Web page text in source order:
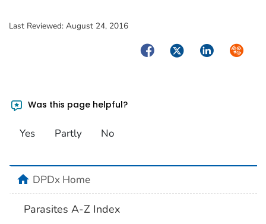
Last Reviewed: August 24, 2016
FacebookTwitterLinkedIn
Was this page helpful?
Yes Partly No
homeDPDx Home
Parasites A-Z Index